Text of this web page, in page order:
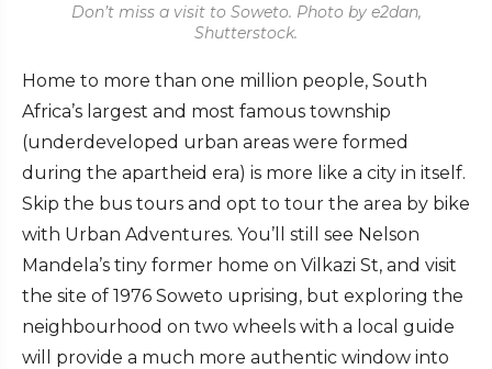
Don’t miss a visit to Soweto. Photo by e2dan,
Shutterstock.
Home to more than one million people, South
Africa’s largest and most famous township
(underdeveloped urban areas were formed
during the apartheid era) is more like a city in itself.
Skip the bus tours and opt to tour the area by bike
with Urban Adventures. You’ll still see Nelson
Mandela’s tiny former home on Vilkazi St, and visit
the site of 1976 Soweto uprising, but exploring the
neighbourhood on two wheels with a local guide
will provide a much more authentic window into